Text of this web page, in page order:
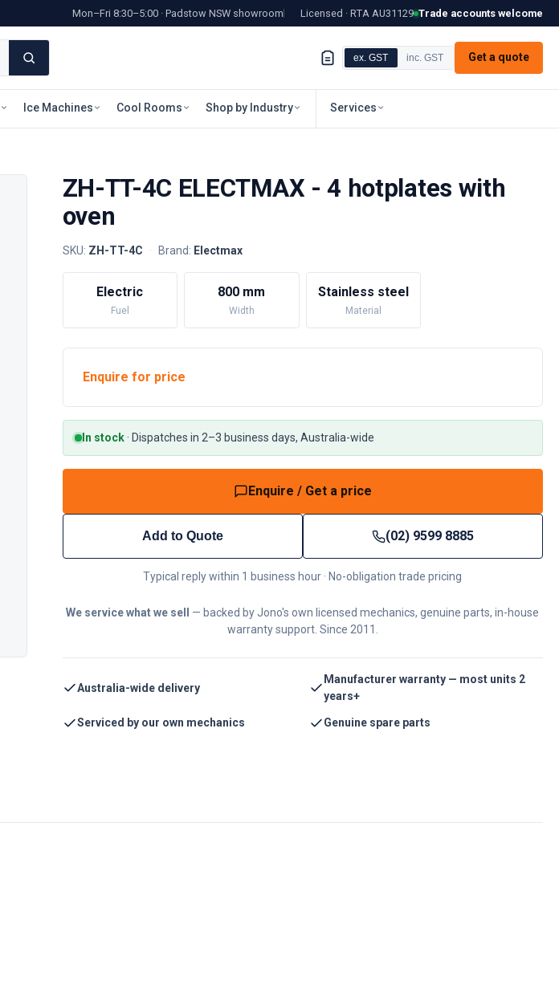
Mon–Fri 8:30–5:00 · Padstow NSW showroom Licensed · RTA AU31129 Trade accounts welcome
ex. GST inc. GST Get a quote
Ice Machines Cool Rooms Shop by Industry Services
ZH-TT-4C ELECTMAX - 4 hotplates with
oven
SKU: ZH-TT-4C · Brand: Electmax
Electric
Fuel
800 mm
Width
Stainless steel
Material
Enquire for price
In stock· Dispatches in 2–3 business days, Australia-wide
Enquire / Get a price
Add to Quote (02) 9599 8885
Typical reply within 1 business hour · No-obligation trade pricing
We service what we sell
— backed by Jono's own licensed mechanics, genuine parts, in-house
warranty support. Since 2011.
Australia-wide delivery
Manufacturer warranty — most units 2
years+
Serviced by our own mechanics Genuine spare parts